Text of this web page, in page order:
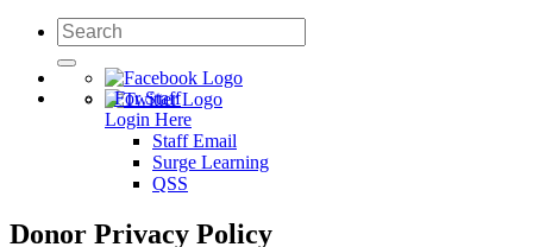
For Staff
Login Here
Staff Email
Surge Learning
QSS
Donor Privacy Policy